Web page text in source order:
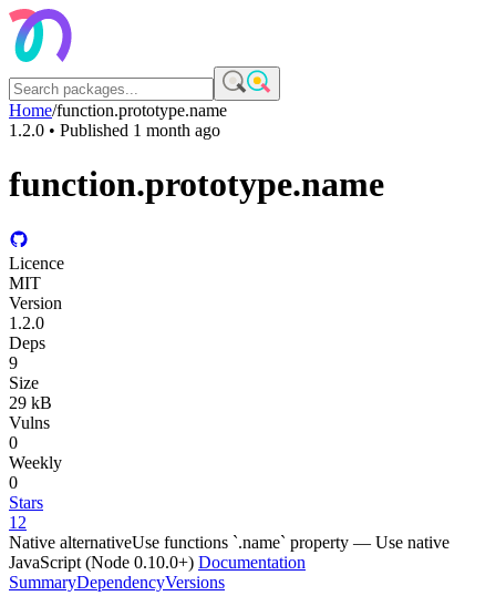
Home/function.prototype.name
1.2.0 • Published 1 month ago
function.prototype.name
Licence
MIT
Version
1.2.0
Deps
9
Size
29 kB
Vulns
0
Weekly
0
Stars
12
Native alternativeUse functions `.name` property — Use native
JavaScript (Node 0.10.0+) Documentation
SummaryDependencyVersions